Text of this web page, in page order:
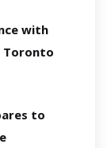
with
Toronto
to